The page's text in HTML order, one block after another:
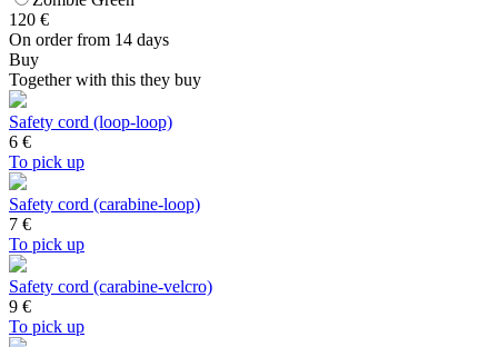
120 €
On order from 14 days
Buy
Together with this they buy
Safety cord (loop-loop)
6 €
To pick up
Safety cord (carabine-loop)
7 €
To pick up
Safety cord (carabine-velcro)
9 €
To pick up